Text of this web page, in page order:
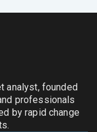
analyst, founded
professionals
by rapid change